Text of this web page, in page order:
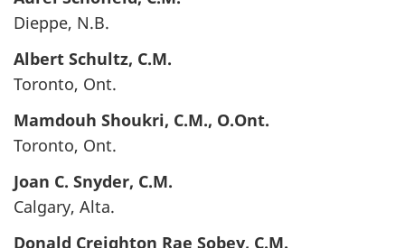
Dieppe, N.B.
Albert Schultz, C.M.
Toronto, Ont.
Mamdouh Shoukri, C.M., O.Ont.
Toronto, Ont.
Joan C. Snyder, C.M.
Calgary, Alta.
Donald Creighton Rae Sobey, C.M.